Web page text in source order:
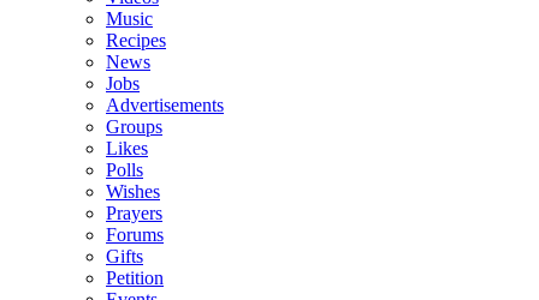
Music
Recipes
News
Jobs
Advertisements
Groups
Likes
Polls
Wishes
Prayers
Forums
Gifts
Petition